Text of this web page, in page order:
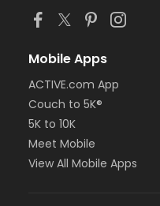
Mobile Apps
ACTIVE.com App
Couch to 5K®
5K to 10K
Meet Mobile
View All Mobile Apps